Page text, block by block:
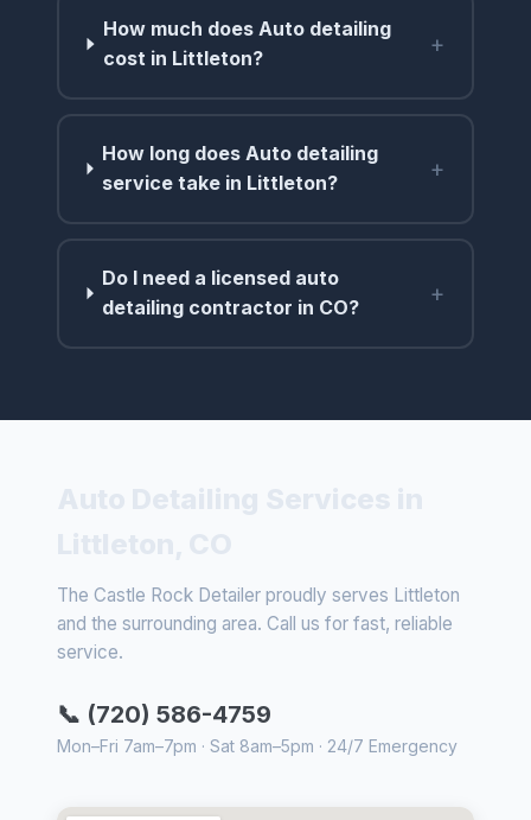
How much does Auto detailing
cost in Littleton?
+
How long does Auto detailing
service take in Littleton?
+
Do I need a licensed auto
detailing contractor in CO?
+
The Castle Rock Detailer proudly serves Littleton
and the surrounding area. Call us for fast, reliable
service.
📞 (720) 586-4759
Mon–Fri 7am–7pm · Sat 8am–5pm · 24/7 Emergency